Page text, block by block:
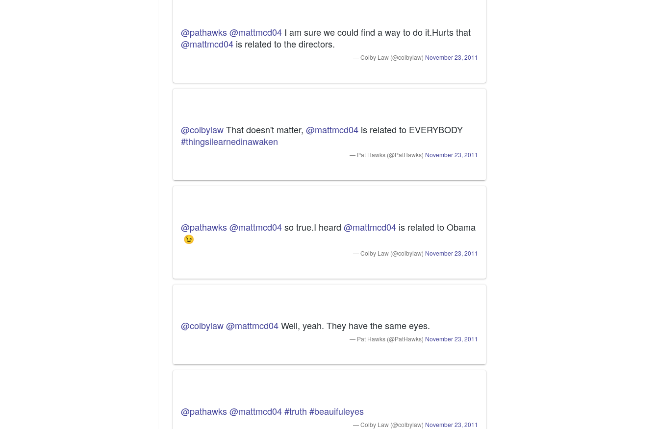
@pathawks@mattmcd04
@mattmcd04 is related to the directors.
— Colby Law (@colbylaw) November 23, 2011
@colbylaw That doesn't matter, @mattmcd04
#thingsilearnedinawaken
— Pat Hawks (@PatHawks) November 23, 2011
@pathawks@mattmcd04 so true.I heard @mattmcd04 is related to Obama
😉
— Colby Law (@colbylaw) November 23, 2011
@colbylaw@mattmcd04 Well, yeah. They have the same eyes.
— Pat Hawks (@PatHawks) November 23, 2011
@pathawks@mattmcd04#truth #beauifuleyes
— Colby Law (@colbylaw) November 23, 2011